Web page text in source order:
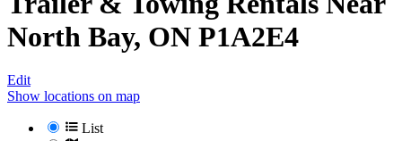
North Bay, ON P1A2E4
Edit
Show locations on map
List